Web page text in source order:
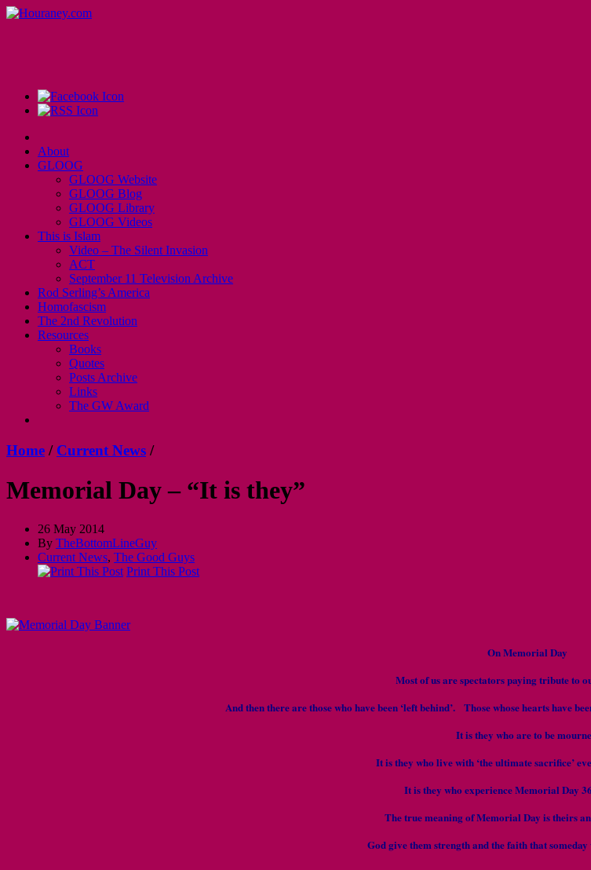
About
GLOOG
GLOOG Website
GLOOG Blog
GLOOG Library
GLOOG Videos
This is Islam
Video – The Silent Invasion
ACT
September 11 Television Archive
Rod Serling’s America
Homofascism
The 2nd Revolution
Resources
Books
Quotes
Posts Archive
Links
The GW Award
Home / Current News /
Memorial Day – “It is they”
26 May 2014
By TheBottomLineGuy
Current News, The Good Guys
Print This Post
On Memorial Day
Most of us are spectators paying tribute to
And then there are those who have been ‘left behind’. Those whose hearts have
It is they who are to be
It is they who live with ‘the ultimate sacrifice’
It is they who experience Memorial Day
The true meaning of Memorial Day is theirs
God give them strength and the faith that